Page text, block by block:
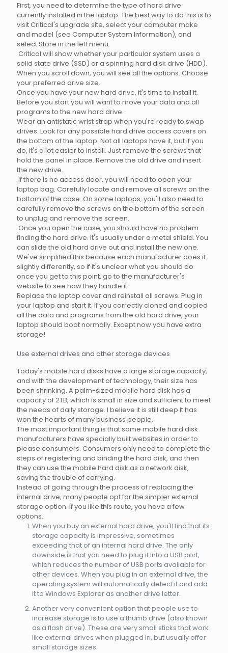
First, you need to determine the type of hard drive
currently installed in the laptop. The best way to do this is to
visit Critical's upgrade site, select your computer make
and model (see Computer System Information), and
select Store in the left menu.
Critical will show whether your particular system uses a
solid state drive (SSD) or a spinning hard disk drive (HDD).
When you scroll down, you will see all the options. Choose
your preferred drive size.
Once you have your new hard drive, it's time to install it.
Before you start you will want to move your data and all
programs to the new hard drive.
Wear an antistatic wrist strap when you're ready to swap
drives. Look for any possible hard drive access covers on
the bottom of the laptop. Not all laptops have it, but if you
do, it's a lot easier to install. Just remove the screws that
hold the panel in place. Remove the old drive and insert
the new drive.
If there is no access door, you will need to open your
laptop bag. Carefully locate and remove all screws on the
bottom of the case. On some laptops, you'll also need to
carefully remove the screws on the bottom of the screen
to unplug and remove the screen.
Once you open the case, you should have no problem
finding the hard drive. It's usually under a metal shield. You
can slide the old hard drive out and install the new one.
We've simplified this because each manufacturer does it
slightly differently, so if it's unclear what you should do
once you get to this point, go to the manufacturer's
website to see how they handle it.
Replace the laptop cover and reinstall all screws. Plug in
your laptop and start it. If you correctly cloned and copied
all the data and programs from the old hard drive, your
laptop should boot normally. Except now you have extra
storage!
Use external drives and other storage devices
Today's mobile hard disks have a large storage capacity,
and with the development of technology, their size has
been shrinking. A palm-sized mobile hard disk has a
capacity of 2TB, which is small in size and sufficient to meet
the needs of daily storage. I believe it is still deep It has
won the hearts of many business people.
The most important thing is that some mobile hard disk
manufacturers have specially built websites in order to
please consumers. Consumers only need to complete the
steps of registering and binding the hard disk, and then
they can use the mobile hard disk as a network disk,
saving the trouble of carrying.
Instead of going through the process of replacing the
internal drive, many people opt for the simpler external
storage option. If you like this route, you have a few
options.
When you buy an external hard drive, you'll find that its
storage capacity is impressive, sometimes
exceeding that of an internal hard drive. The only
downside is that you need to plug it into a USB port,
which reduces the number of USB ports available for
other devices. When you plug in an external drive, the
operating system will automatically detect it and add
it to Windows Explorer as another drive letter.
Another very convenient option that people use to
increase storage is to use a thumb drive (also known
as a flash drive). These are very small sticks that work
like external drives when plugged in, but usually offer
small storage sizes.